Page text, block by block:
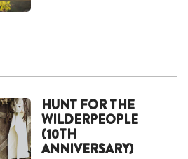
HUNT FOR THE
WILDERPEOPLE
(10TH
ANNIVERSARY)